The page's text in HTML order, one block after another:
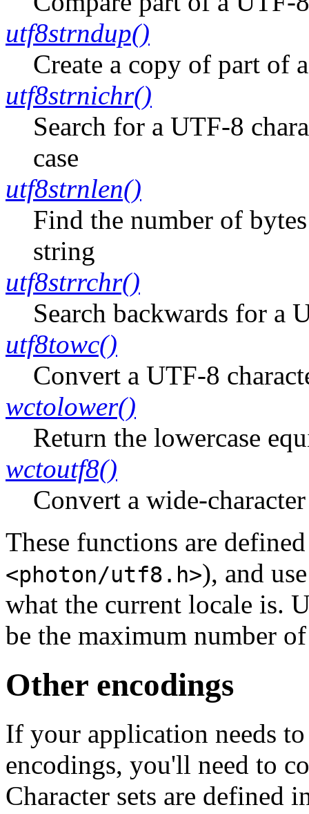
utf8strndup()
Create a copy of part of
utf8strnichr()
Search for a UTF-8
case
utf8strnlen()
Find the number of
string
utf8strrchr()
Search backwards for a
utf8towc()
Convert a UTF-8
wctolower()
Return the lowercase
wctoutf8()
Convert a wide-
These functions are
<photon/utf8.h>), and
what the current locale is.
be the maximum number
Other encodings
If your application needs
encodings, you'll need to
Character sets are defined